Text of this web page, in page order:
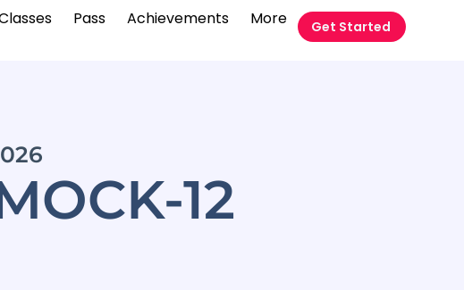
Pass Achievements More Get Started
12